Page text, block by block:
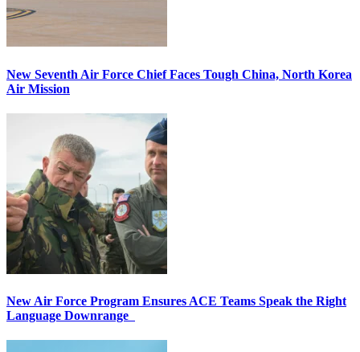
New Seventh Air Force Chief Faces Tough China, North Korea
Air Mission
New Air Force Program Ensures ACE Teams Speak the Right
Language Downrange